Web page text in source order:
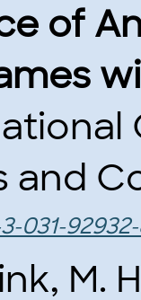
of
and
031-
M.